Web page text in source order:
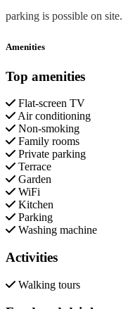
parking is possible on site.
Amenities
Top amenities
Flat-screen TV
Air conditioning
Non-smoking
Family rooms
Private parking
Terrace
Garden
WiFi
Kitchen
Parking
Washing machine
Activities
Walking tours